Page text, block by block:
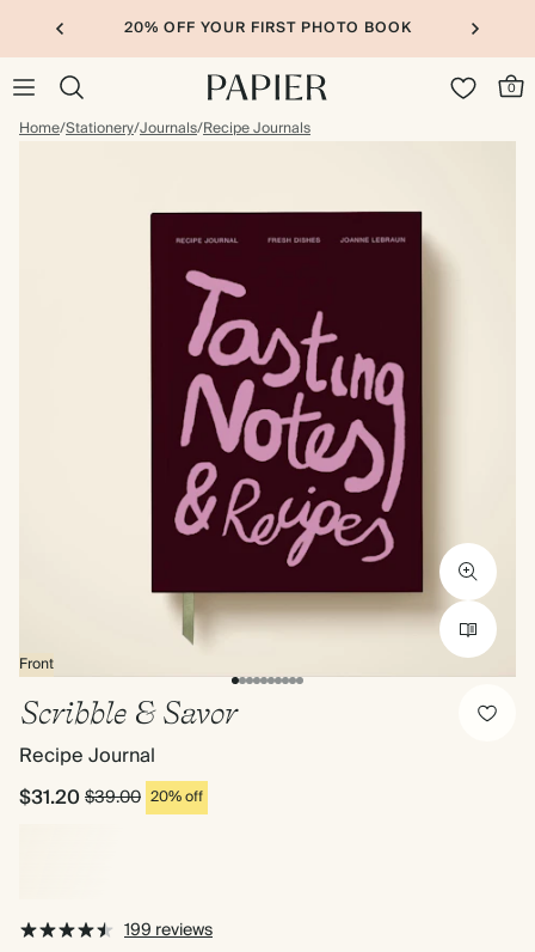
20% OFF YOUR FIRST PHOTO BOOK
0
Home/Stationery/Journals/Recipe Journals
Front
Scribble & Savor
Recipe Journal
$31.20$39.00 20% off
199 reviews